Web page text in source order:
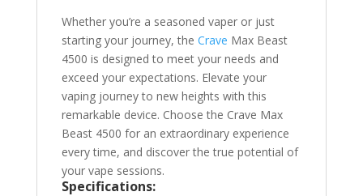
Whether you’re a seasoned vaper or just
starting your journey, the Crave Max Beast
4500 is designed to meet your needs and
exceed your expectations. Elevate your
vaping journey to new heights with this
remarkable device. Choose the Crave Max
Beast 4500 for an extraordinary experience
every time, and discover the true potential of
your vape sessions.
Specifications: